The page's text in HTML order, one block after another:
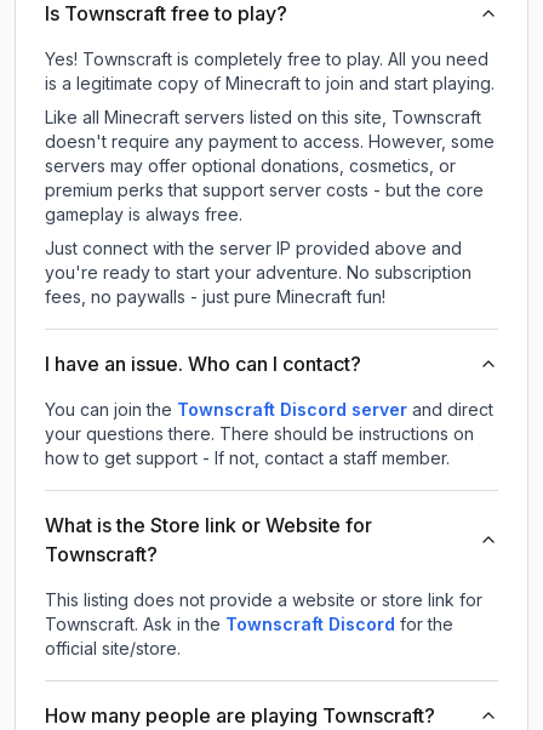
Is Townscraft free to play?
Yes! Townscraft is completely free to play. All you need
is a legitimate copy of Minecraft to join and start playing.
Like all Minecraft servers listed on this site, Townscraft
doesn't require any payment to access. However, some
servers may offer optional donations, cosmetics, or
premium perks that support server costs - but the core
gameplay is always free.
Just connect with the server IP provided above and
you're ready to start your adventure. No subscription
fees, no paywalls - just pure Minecraft fun!
I have an issue. Who can I contact?
You can join the Townscraft Discord server and direct
your questions there. There should be instructions on
how to get support - If not, contact a staff member.
What is the Store link or Website for
Townscraft?
This listing does not provide a website or store link for
Townscraft. Ask in the Townscraft Discord for the
official site/store.
How many people are playing Townscraft?